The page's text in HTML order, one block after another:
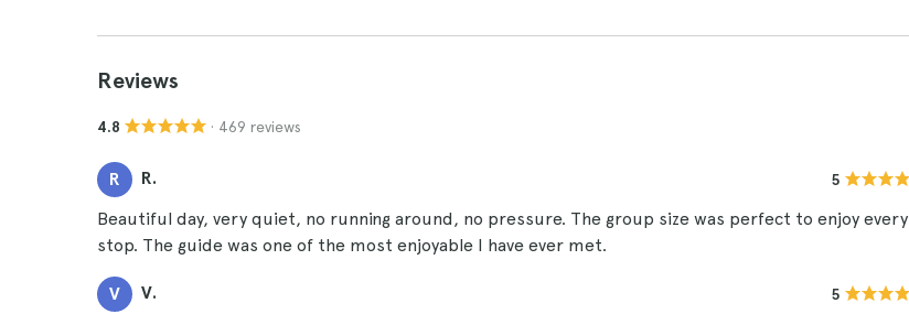
Reviews
4.8 · 469 reviews
R R. 5
Beautiful day, very quiet, no running around, no pressure. The group size was perfect to enjoy every
stop. The guide was one of the most enjoyable I have ever met.
V V. 5